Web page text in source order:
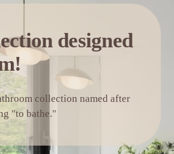
The Balneo collection designed
collection named after
"to bathe."